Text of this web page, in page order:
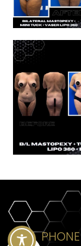
PHONE